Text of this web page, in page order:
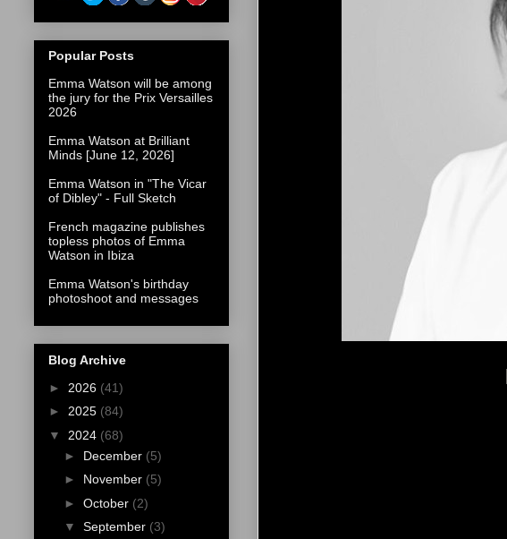
Popular Posts
Emma Watson will be among
the jury for the Prix Versailles
2026
Emma Watson at Brilliant
Minds [June 12, 2026]
Emma Watson in "The Vicar
of Dibley" - Full Sketch
French magazine publishes
topless photos of Emma
Watson in Ibiza
Emma Watson's birthday
photoshoot and messages
Blog Archive
► 2026 (41)
► 2025 (84)
▼ 2024 (68)
► December (5)
► November (5)
► October (2)
▼ September (3)